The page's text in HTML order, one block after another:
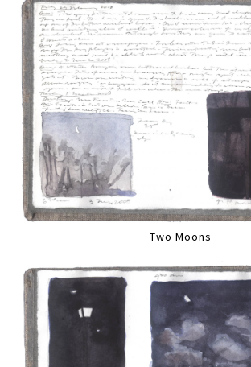
Two Moons